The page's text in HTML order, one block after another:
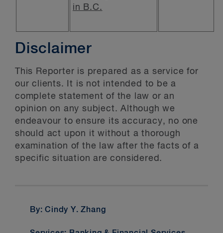
in B.C.
Disclaimer
This Reporter is prepared as a service for
our clients. It is not intended to be a
complete statement of the law or an
opinion on any subject. Although we
endeavour to ensure its accuracy, no one
should act upon it without a thorough
examination of the law after the facts of a
specific situation are considered.
By: Cindy Y. Zhang